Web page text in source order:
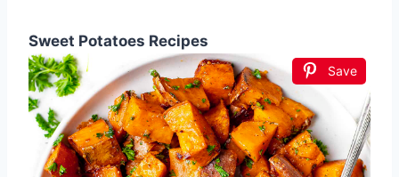
Sweet Potatoes Recipes
Save